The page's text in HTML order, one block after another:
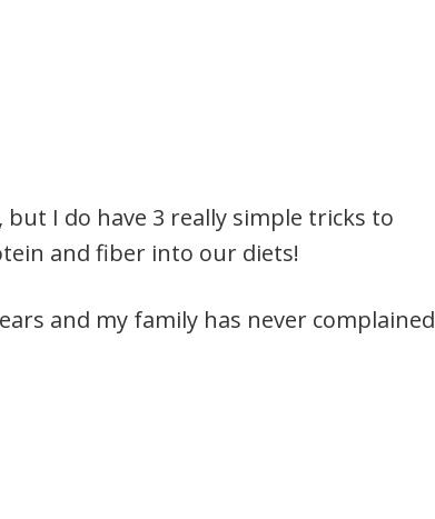
but I do have 3 really simple tricks to
and fiber into our diets!
and my family has never complained